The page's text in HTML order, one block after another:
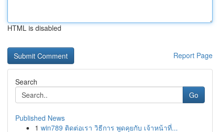
HTML is disabled
Report Page
Search
Go
Published News
1 win789 ติดต่อเรา วิธีการ พูดคุยกับ เจ้าหน้าที่...